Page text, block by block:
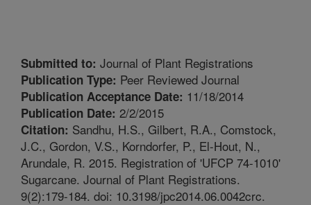
Submitted to: Journal of Plant Registrations
Publication Type: Peer Reviewed Journal
Publication Acceptance Date: 11/18/2014
Publication Date: 2/2/2015
Citation: Sandhu, H.S., Gilbert, R.A., Comstock,
J.C., Gordon, V.S., Korndorfer, P., El-Hout, N.,
Arundale, R. 2015. Registration of 'UFCP 74-1010'
Sugarcane. Journal of Plant Registrations.
9(2):179-184. doi: 10.3198/jpc2014.06.0042crc.